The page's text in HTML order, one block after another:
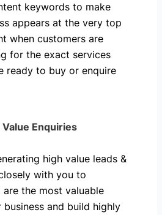
keywords to make
appears at the very top
when customers are
for the exact services
ready to buy or enquire
Enquiries
high value leads &
with you to
are the most valuable
and build highly